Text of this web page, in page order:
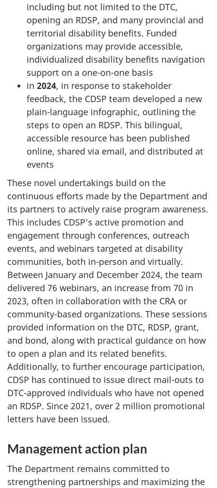
including but not limited to the DTC,
opening an RDSP, and many provincial and
territorial disability benefits. Funded
organizations may provide accessible,
individualized disability benefits navigation
support on a one-on-one basis
in 2024, in response to stakeholder
feedback, the CDSP team developed a new
plain-language infographic, outlining the
steps to open an RDSP. This bilingual,
accessible resource has been published
online, shared via email, and distributed at
events
These novel undertakings build on the
continuous efforts made by the Department and
its partners to actively raise program awareness.
This includes CDSP's active promotion and
engagement through conferences, outreach
events, and webinars targeted at disability
communities, both in-person and virtually.
Between January and December 2024, the team
delivered 76 webinars, an increase from 70 in
2023, often in collaboration with the CRA or
community-based organizations. These sessions
provided information on the DTC, RDSP, grant,
and bond, along with practical guidance on how
to open a plan and its related benefits.
Additionally, to further encourage participation,
CDSP has continued to issue direct mail-outs to
DTC-approved individuals who have not opened
an RDSP. Since 2021, over 2 million promotional
letters have been issued.
Management action plan
The Department remains committed to
strengthening partnerships and maximizing the